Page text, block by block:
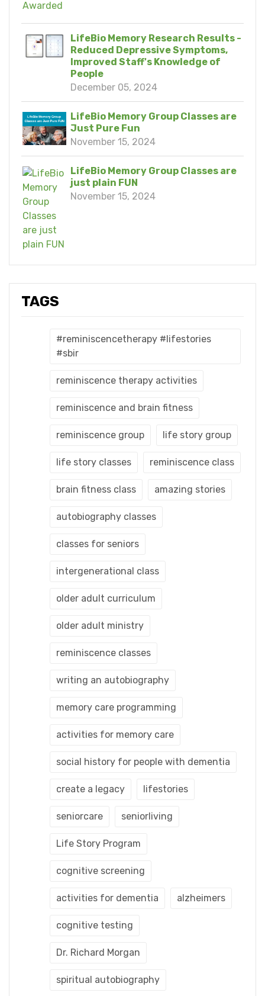
LifeBio Memory Research Results -
Reduced Depressive Symptoms,
Improved Staff's Knowledge of
People
December 05, 2024
LifeBio Memory Group Classes are
Just Pure Fun
November 15, 2024
LifeBio Memory Group Classes are
just plain FUN
November 15, 2024
TAGS
#reminiscencetherapy #lifestories
#sbir
reminiscence therapy activities
reminiscence and brain fitness
reminiscence group life story group
life story classes reminiscence class
brain fitness class amazing stories
autobiography classes
classes for seniors
intergenerational class
older adult curriculum
older adult ministry
reminiscence classes
writing an autobiography
memory care programming
activities for memory care
social history for people with dementia
create a legacy lifestories
seniorcare seniorliving
Life Story Program
cognitive screening
activities for dementia alzheimers
cognitive testing
Dr. Richard Morgan
spiritual autobiography